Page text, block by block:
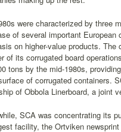
were characterized by three
of several important European
on higher-value products.
of its corrugated board
tons by the mid-1980s,
of corrugated containers.
of Obbola Linerboard, a joint
SCA was concentrating its
facility, the Ortviken